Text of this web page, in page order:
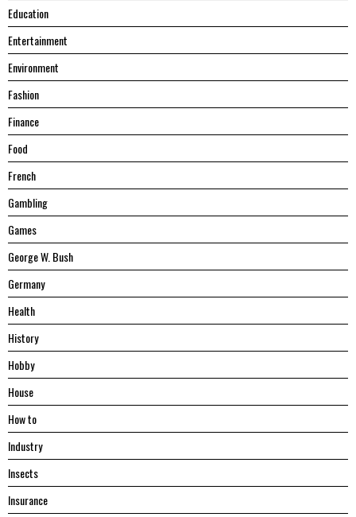
Education
Entertainment
Environment
Fashion
Finance
Food
French
Gambling
Games
George W. Bush
Germany
Health
History
Hobby
House
Hоw tо
Industry
Insects
Insurance